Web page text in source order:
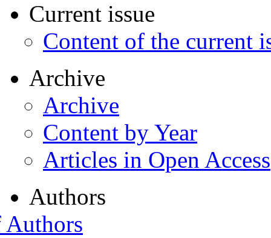
Current issue
Content of the current
Archive
Archive
Content by Year
Articles in Open Access
Authors